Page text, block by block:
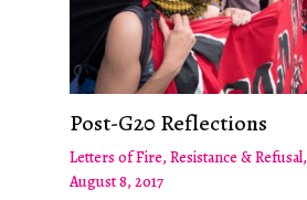
Post-G20 Reflections
Letters of Fire, Resistance & Refusal,
August 8, 2017